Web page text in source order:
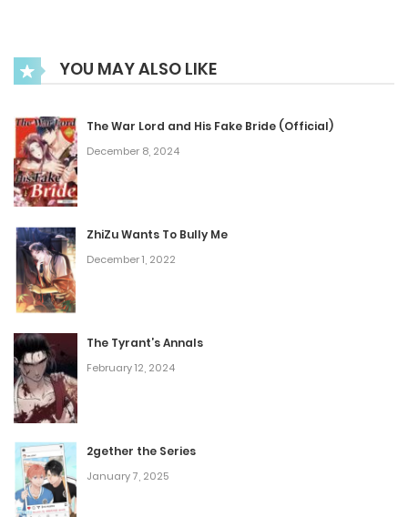
Chapter 52
Chapter 51
February 16, 2023
Chapter 50
December 28, 2022
December 28, 2022
Chapter 48
December 28, 2022
Chapter 47
YOU MAY ALSO LIKE
The War Lord and His Fake Bride (Official)
December 8, 2024
ZhiZu Wants To Bully Me
December 1, 2022
The Tyrant’s Annals
February 12, 2024
2gether the Series
January 7, 2025